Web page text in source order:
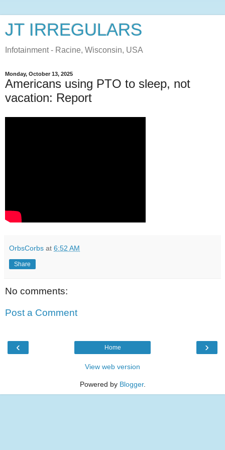
JT IRREGULARS
Infotainment - Racine, Wisconsin, USA
Monday, October 13, 2025
Americans using PTO to sleep, not
vacation: Report
OrbsCorbs at 6:52 AM
Share
No comments:
Post a Comment
‹ ›
Home
View web version
Powered by Blogger.